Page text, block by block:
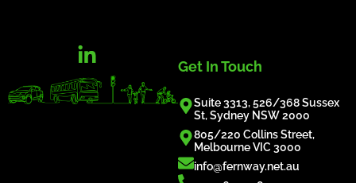
Get In Touch
Suite 3313, 526/368 Sussex
St, Sydney NSW 2000
805/220 Collins Street,
Melbourne VIC 3000
info@fernway.net.au